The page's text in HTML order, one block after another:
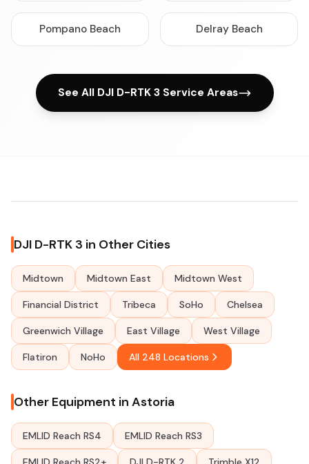
Pompano Beach Delray Beach
See All DJI D-RTK 3 Service Areas
DJI D-RTK 3 in Other Cities
Midtown Midtown East Midtown West
Financial District Tribeca SoHo Chelsea
Greenwich Village East Village West Village
Flatiron NoHo All 248 Locations
Other Equipment in Astoria
EMLID Reach RS4 EMLID Reach RS3